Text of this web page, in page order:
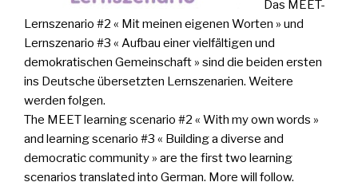
Das MEET-
Lernszenario #2 « Mit meinen eigenen Worten » und
Lernszenario #3 « Aufbau einer vielfältigen und
demokratischen Gemeinschaft » sind die beiden ersten
ins Deutsche übersetzten Lernszenarien. Weitere
werden folgen.
The MEET learning scenario #2 « With my own words »
and learning scenario #3 « Building a diverse and
democratic community » are the first two learning
scenarios translated into German. More will follow.